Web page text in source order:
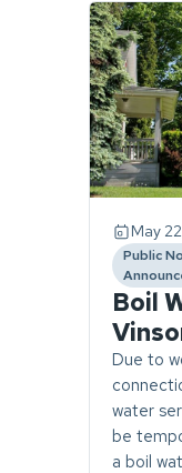
Page
1
of
1.
10
stories
found.
May
Public
category
Boil
Due to
water
be
a boil